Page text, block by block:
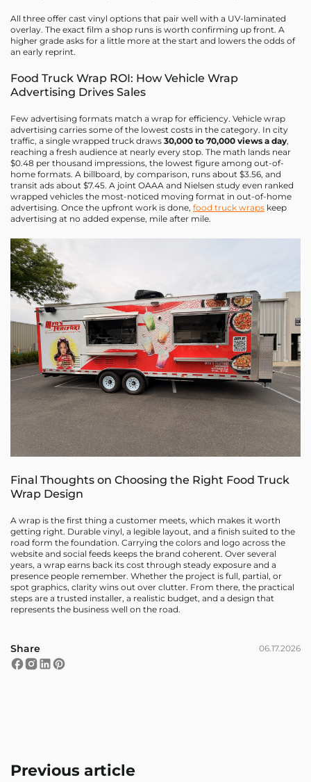
All three offer cast vinyl options that pair well with a UV-laminated
overlay. The exact film a shop runs is worth confirming up front. A
higher grade asks for a little more at the start and lowers the odds of
an early reprint.
Food Truck Wrap ROI: How Vehicle Wrap
Advertising Drives Sales
Few advertising formats match a wrap for efficiency. Vehicle wrap
advertising carries some of the lowest costs in the category. In city
traffic, a single wrapped truck draws 30,000 to 70,000 views a day,
reaching a fresh audience at nearly every stop. The math lands near
$0.48 per thousand impressions, the lowest figure among out-of-
home formats. A billboard, by comparison, runs about $3.56, and
transit ads about $7.45. A joint OAAA and Nielsen study even ranked
wrapped vehicles the most-noticed moving format in out-of-home
advertising. Once the upfront work is done, food truck wraps keep
advertising at no added expense, mile after mile.
Final Thoughts on Choosing the Right Food Truck
Wrap Design
A wrap is the first thing a customer meets, which makes it worth
getting right. Durable vinyl, a legible layout, and a finish suited to the
road form the foundation. Carrying the colors and logo across the
website and social feeds keeps the brand coherent. Over several
years, a wrap earns back its cost through steady exposure and a
presence people remember. Whether the project is full, partial, or
spot graphics, clarity wins out over clutter. From there, the practical
steps are a trusted installer, a realistic budget, and a design that
represents the business well on the road.
Share 06.17.2026
Previous article